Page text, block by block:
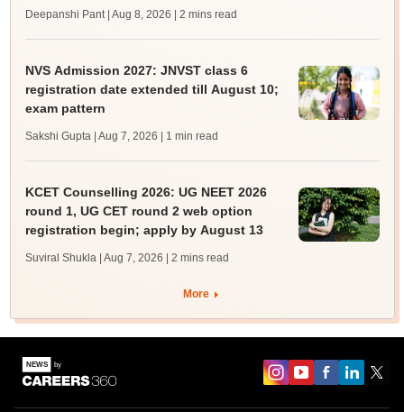
Deepanshi Pant | Aug 8, 2026 | 2 mins read
NVS Admission 2027: JNVST class 6
registration date extended till August 10;
exam pattern
Sakshi Gupta | Aug 7, 2026 | 1 min read
KCET Counselling 2026: UG NEET 2026
round 1, UG CET round 2 web option
registration begin; apply by August 13
Suviral Shukla | Aug 7, 2026 | 2 mins read
More